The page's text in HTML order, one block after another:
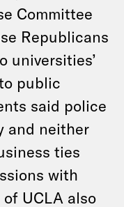
Committee
Republicans
universities’
public
said police
and neither
ties
with
UCLA also